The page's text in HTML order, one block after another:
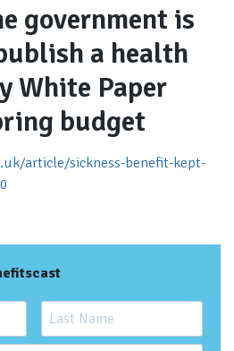
government is
a health
White Paper
budget
article/sickness-benefit-kept-